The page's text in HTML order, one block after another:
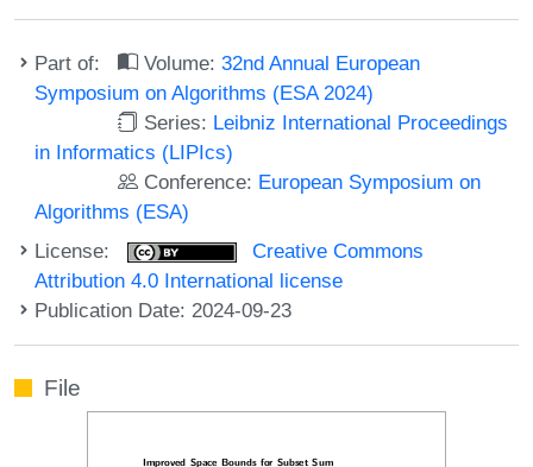
Part of: Volume:32nd Annual European
Symposium on Algorithms (ESA 2024)
Series: Leibniz International Proceedings
in Informatics (LIPIcs)
Conference: European Symposium on
Algorithms (ESA)
License:
Creative Commons
Attribution 4.0 International license
Publication Date: 2024-09-23
File